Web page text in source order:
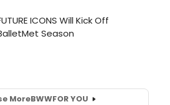
MoreBWWFOR YOU